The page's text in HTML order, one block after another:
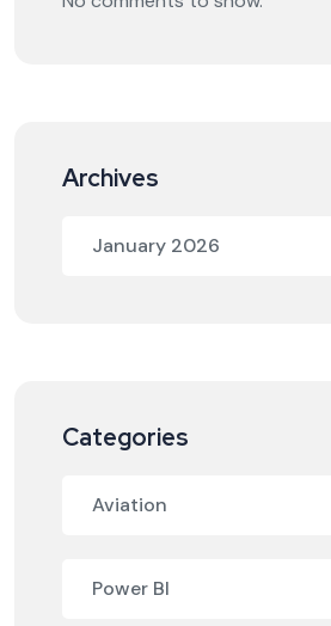
Archives
January 2026
Categories
Aviation
Power BI